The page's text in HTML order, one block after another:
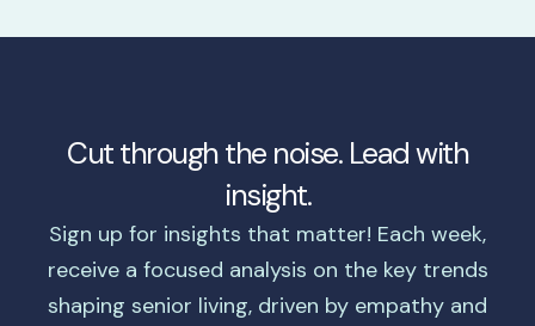
Cut through the noise. Lead with
insight.
Sign up for insights that matter! Each week,
receive a focused analysis on the key trends
shaping senior living, driven by empathy and